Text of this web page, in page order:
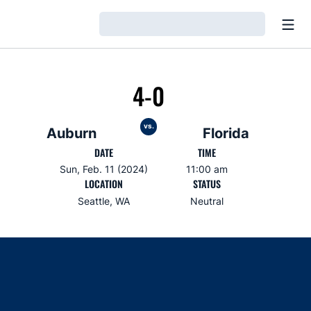
Auburn
4-0
vs. Florida
DATE
Sun, Feb. 11 (2024)
TIME
11:00 am
LOCATION
Seattle, WA
STATUS
Neutral